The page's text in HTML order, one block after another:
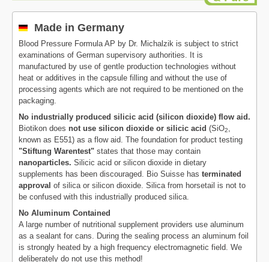
Made in Germany
Blood Pressure Formula AP by Dr. Michalzik is subject to strict
examinations of German supervisory authorities. It is
manufactured by use of gentle production technologies without
heat or additives in the capsule filling and without the use of
processing agents which are not required to be mentioned on the
packaging.
No industrially produced silicic acid (silicon dioxide) flow aid.
Biotikon does not use silicon dioxide or silicic acid (SiO2
known as E551) as a flow aid. The foundation for product testing
"Stiftung Warentest" states that those may contain
nanoparticles. Silicic acid or silicon dioxide in dietary
supplements has been discouraged. Bio Suisse has terminated
approval of silica or silicon dioxide. Silica from horsetail is not to
be confused with this industrially produced silica.
No Aluminum Contained
A large number of nutritional supplement providers use aluminum
as a sealant for cans. During the sealing process an aluminum foil
is strongly heated by a high frequency electromagnetic field. We
deliberately do not use this method!